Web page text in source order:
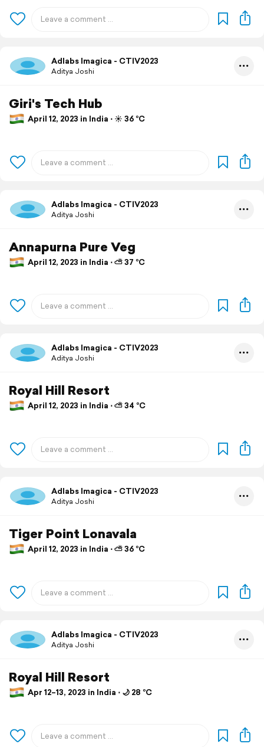
Adlabs Imagica - CTIV2023
Aditya Joshi
Giri's Tech Hub
April 12, 2023 in India ⋅ ☀️ 36 °C
Adlabs Imagica - CTIV2023
Aditya Joshi
Annapurna Pure Veg
April 12, 2023 in India ⋅ ⛅ 37 °C
Adlabs Imagica - CTIV2023
Aditya Joshi
Royal Hill Resort
April 12, 2023 in India ⋅ ⛅ 34 °C
Adlabs Imagica - CTIV2023
Aditya Joshi
Tiger Point Lonavala
April 12, 2023 in India ⋅ ⛅ 36 °C
Adlabs Imagica - CTIV2023
Aditya Joshi
Royal Hill Resort
Apr 12–13, 2023 in India ⋅ 🌙 28 °C